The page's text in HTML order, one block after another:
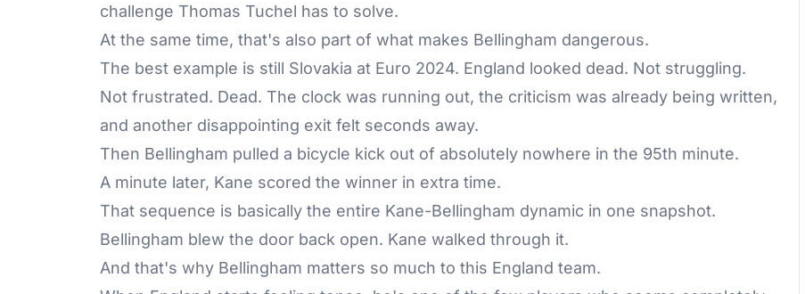
challenge Thomas Tuchel has to solve.
At the same time, that's also part of what makes Bellingham dangerous.
The best example is still Slovakia at Euro 2024. England looked dead. Not struggling.
Not frustrated. Dead. The clock was running out, the criticism was already being written,
and another disappointing exit felt seconds away.
Then Bellingham pulled a bicycle kick out of absolutely nowhere in the 95th minute.
A minute later, Kane scored the winner in extra time.
That sequence is basically the entire Kane-Bellingham dynamic in one snapshot.
Bellingham blew the door back open. Kane walked through it.
And that's why Bellingham matters so much to this England team.